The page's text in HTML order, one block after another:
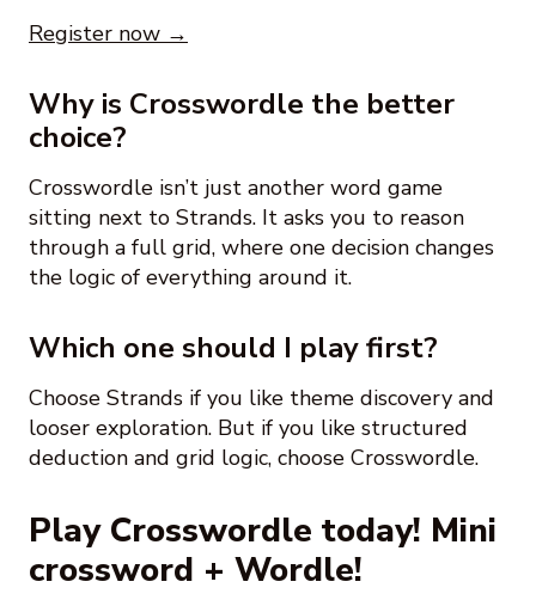
Register now →
Why is Crosswordle the better
choice?
Crosswordle isn’t just another word game
sitting next to Strands. It asks you to reason
through a full grid, where one decision changes
the logic of everything around it.
Which one should I play first?
Choose Strands if you like theme discovery and
looser exploration. But if you like structured
deduction and grid logic, choose Crosswordle.
Play Crosswordle today! Mini
crossword + Wordle!